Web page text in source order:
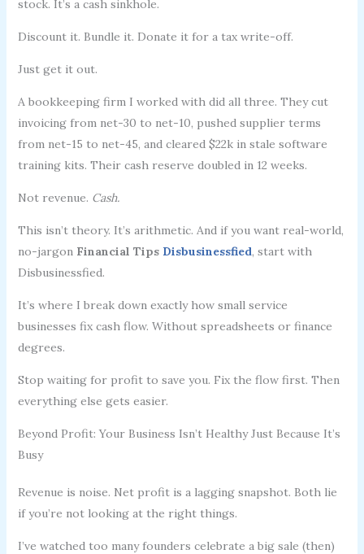
stock. It’s a cash sinkhole.
Discount it. Bundle it. Donate it for a tax write-off.
Just get it out.
A bookkeeping firm I worked with did all three. They cut
invoicing from net-30 to net-10, pushed supplier terms
from net-15 to net-45, and cleared $22k in stale software
training kits. Their cash reserve doubled in 12 weeks.
Not revenue. Cash.
This isn’t theory. It’s arithmetic. And if you want real-world,
no-jargon Financial Tips Disbusinessfied, start with
Disbusinessfied.
It’s where I break down exactly how small service
businesses fix cash flow. Without spreadsheets or finance
degrees.
Stop waiting for profit to save you. Fix the flow first. Then
everything else gets easier.
Beyond Profit: Your Business Isn’t Healthy Just Because It’s
Busy
Revenue is noise. Net profit is a lagging snapshot. Both lie
if you’re not looking at the right things.
I’ve watched too many founders celebrate a big sale (then)